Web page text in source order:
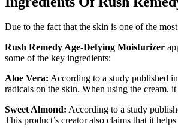
Due to the fact that the skin is one of the
Rush Remedy Age-Defying Moisturizer
some of the key ingredients:
Aloe Vera: According to a study published
radicals on the skin. When using the cream,
Sweet Almond: According to a study
This product’s creator also claims that it